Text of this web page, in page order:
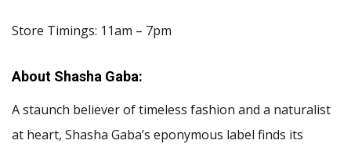
Store Timings: 11am – 7pm
About Shasha Gaba:
A staunch believer of timeless fashion and a naturalist
at heart, Shasha Gaba’s eponymous label finds its